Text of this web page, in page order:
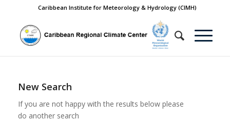
Caribbean Institute for Meteorology & Hydrology (CIMH)
New Search
If you are not happy with the results below please
do another search